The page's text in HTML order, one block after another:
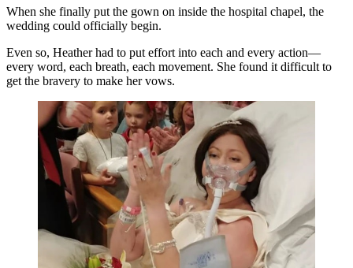
When she finally put the gown on inside the hospital chapel, the
wedding could officially begin.
Even so, Heather had to put effort into each and every action—
every word, each breath, each movement. She found it difficult to
get the bravery to make her vows.